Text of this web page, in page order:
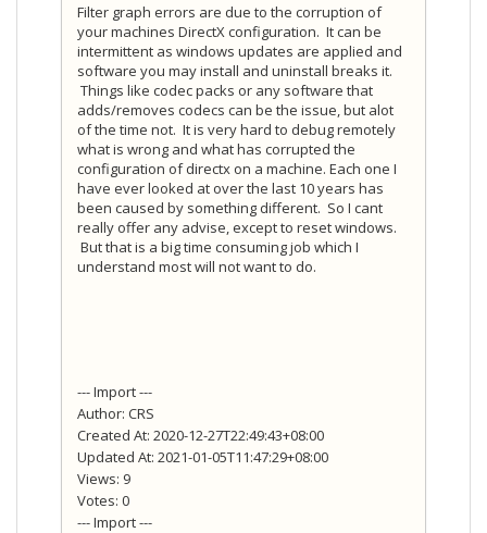
Filter graph errors are due to the corruption of
your machines DirectX configuration. It can be
intermittent as windows updates are applied and
software you may install and uninstall breaks it.
Things like codec packs or any software that
adds/removes codecs can be the issue, but alot
of the time not. It is very hard to debug remotely
what is wrong and what has corrupted the
configuration of directx on a machine. Each one I
have ever looked at over the last 10 years has
been caused by something different. So I cant
really offer any advise, except to reset windows.
But that is a big time consuming job which I
understand most will not want to do.
--- Import ---
Author: CRS
Created At: 2020-12-27T22:49:43+08:00
Updated At: 2021-01-05T11:47:29+08:00
Views: 9
Votes: 0
--- Import ---